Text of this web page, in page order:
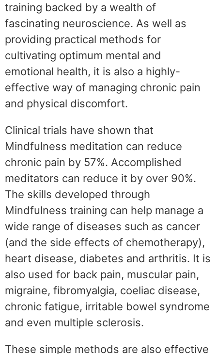
training backed by a wealth of
fascinating neuroscience. As well as
providing practical methods for
cultivating optimum mental and
emotional health, it is also a highly-
effective way of managing chronic pain
and physical discomfort.
Clinical trials have shown that
Mindfulness meditation can reduce
chronic pain by 57%. Accomplished
meditators can reduce it by over 90%.
The skills developed through
Mindfulness training can help manage a
wide range of diseases such as cancer
(and the side effects of chemotherapy),
heart disease, diabetes and arthritis. It is
also used for back pain, muscular pain,
migraine, fibromyalgia, coeliac disease,
chronic fatigue, irritable bowel syndrome
and even multiple sclerosis.
These simple methods are also effective